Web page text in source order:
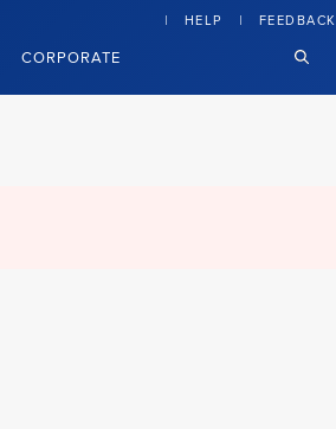
CORPORATE
HELP FEEDBACK